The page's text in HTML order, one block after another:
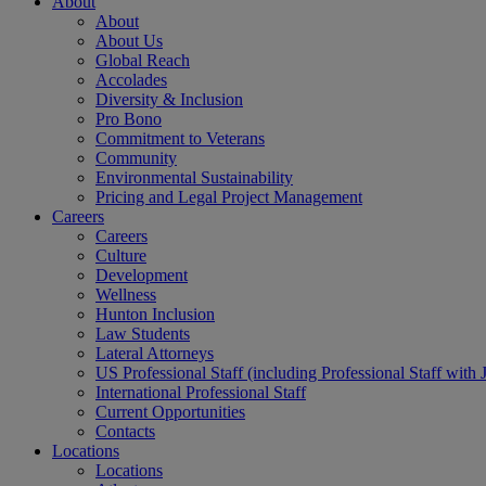
About
About Us
Global Reach
Accolades
Diversity & Inclusion
Pro Bono
Commitment to Veterans
Community
Environmental Sustainability
Pricing and Legal Project Management
Careers
Careers
Culture
Development
Wellness
Hunton Inclusion
Law Students
Lateral Attorneys
US Professional Staff (including Professional Staff with
International Professional Staff
Current Opportunities
Contacts
Locations
Locations